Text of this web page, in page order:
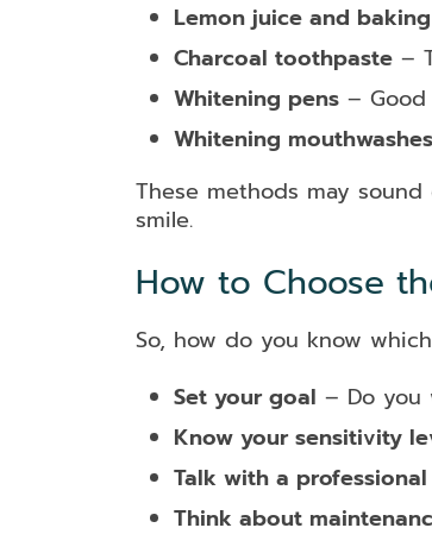
Lemon juice and
Charcoal toothpaste –
Whitening pens –
Whitening mouthwashes
These methods may
smile.
How to Choose
So, how do you know
Set your goal – Do you
Know your sensitivity
Talk with a professional
Think about